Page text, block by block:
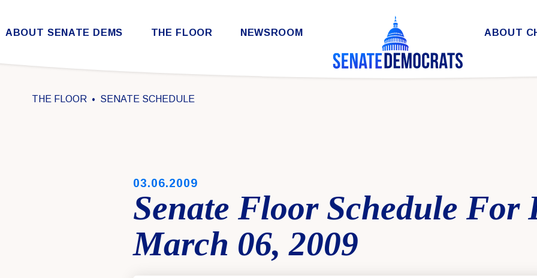
Skip to content
ABOUT SENATE DEMS THE FLOOR NEWSROOM ABOUT
THE FLOOR SENATE SCHEDULE
PUBLISHED:
03.06.2009
Senate Floor Schedule For
March 06, 2009